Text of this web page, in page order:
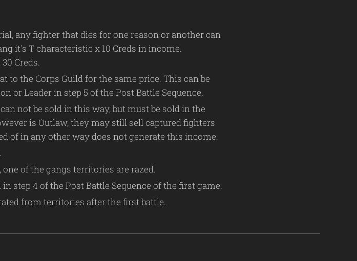
any fighter that dies for one reason or another can
it's T characteristic x 10 Creds in income.
Creds.
to the Corps Guild for the same price. This can be
or Leader in step 5 of the Post Battle Sequence.
not be sold in this way, but must be sold in the
is Outlaw, they may still sell captured fighters
of in any other way does not generate this income.
of the gangs territories are razed.
step 4 of the Post Battle Sequence of the first game.
from territories after the first battle.